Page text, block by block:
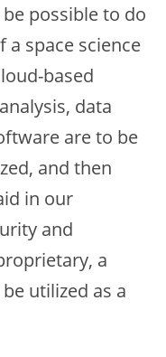
possible to do
a space science
based
data
are to be
and then
in our
and
a
utilized as a